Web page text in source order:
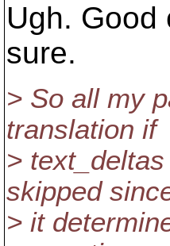
Ugh. Good
sure.
> So all my
translation if
>
skipped
> it